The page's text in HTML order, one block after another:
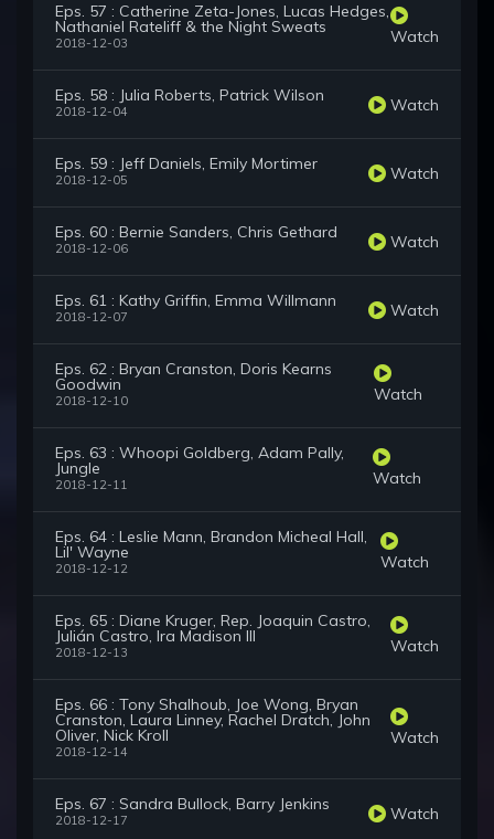
Eps. 57 : Catherine Zeta-Jones, Lucas Hedges,
Nathaniel Rateliff & the Night Sweats
2018-12-03 Watch
Eps. 58 : Julia Roberts, Patrick Wilson
2018-12-04 Watch
Eps. 59 : Jeff Daniels, Emily Mortimer
2018-12-05 Watch
Eps. 60 : Bernie Sanders, Chris Gethard
2018-12-06 Watch
Eps. 61 : Kathy Griffin, Emma Willmann
2018-12-07 Watch
Eps. 62 : Bryan Cranston, Doris Kearns
Goodwin
2018-12-10 Watch
Eps. 63 : Whoopi Goldberg, Adam Pally,
Jungle
2018-12-11 Watch
Eps. 64 : Leslie Mann, Brandon Micheal Hall,
Lil' Wayne
2018-12-12 Watch
Eps. 65 : Diane Kruger, Rep. Joaquin Castro,
Julián Castro, Ira Madison III
2018-12-13 Watch
Eps. 66 : Tony Shalhoub, Joe Wong, Bryan
Cranston, Laura Linney, Rachel Dratch, John
Oliver, Nick Kroll
2018-12-14
Watch
Eps. 67 : Sandra Bullock, Barry Jenkins
2018-12-17 Watch